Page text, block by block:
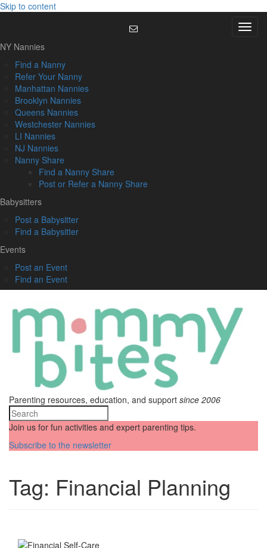
Skip to content
Menu
NY Nannies
Find a Nanny
Refer Your Nanny
Manhattan Nannies
Brooklyn Nannies
Queens Nannies
Westchester Nannies
LI Nannies
NJ Nannies
Nanny Share
Find a Nanny Share
Post or Refer a Nanny Share
Babysitters
Post a Babysitter
Find a Babysitter
Events
Post an Event
Find an Event
Parenting resources, education, and support since 2006
Join us for fun activities and expert parenting tips.
Subscribe to the newsletter
Tag: Financial Planning